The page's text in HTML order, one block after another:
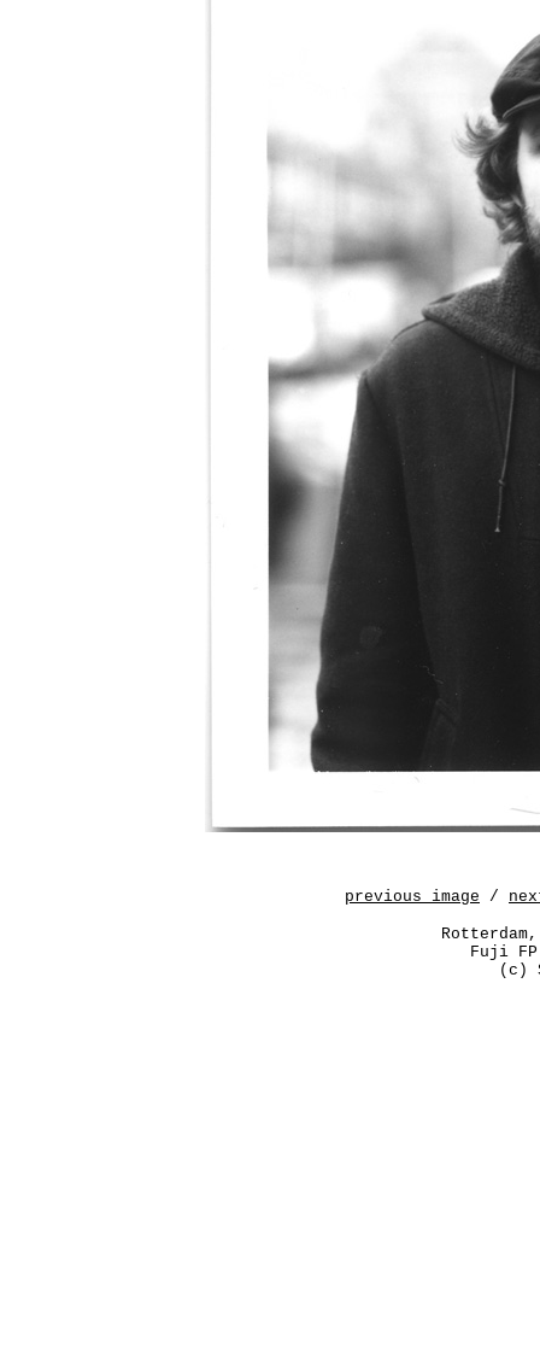
previous image /
Fuji
(c)